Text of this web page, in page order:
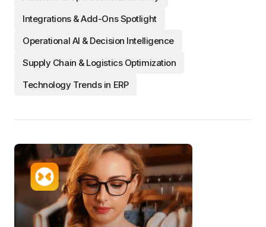
Integrations & Add-Ons Spotlight
Operational AI & Decision Intelligence
Supply Chain & Logistics Optimization
Technology Trends in ERP